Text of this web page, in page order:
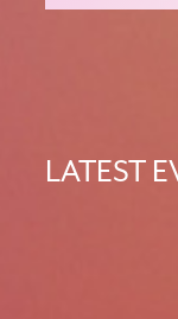
LATEST